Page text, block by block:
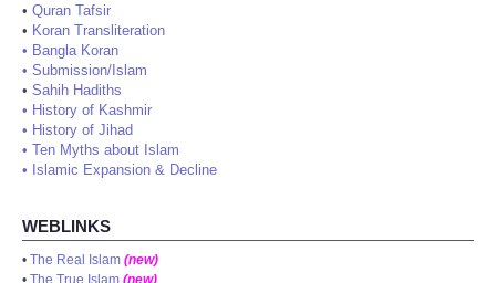
• Quran Tafsir
• Koran Transliteration
• Bangla Koran
• Submission/Islam
• Sahih Hadiths
• History of Kashmir
• History of Jihad
• Ten Myths about Islam
• Islamic Expansion & Decline
WEBLINKS
• The Real Islam (new)